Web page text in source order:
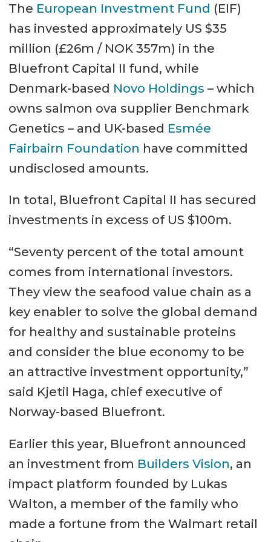
The European Investment Fund (EIF)
has invested approximately US $35
million (£26m / NOK 357m) in the
Bluefront Capital II fund, while
Denmark-based Novo Holdings – which
owns salmon ova supplier Benchmark
Genetics – and UK-based Esmée
Fairbairn Foundation have committed
undisclosed amounts.
In total, Bluefront Capital II has secured
investments in excess of US $100m.
“Seventy percent of the total amount
comes from international investors.
They view the seafood value chain as a
key enabler to solve the global demand
for healthy and sustainable proteins
and consider the blue economy to be
an attractive investment opportunity,”
said Kjetil Haga, chief executive of
Norway-based Bluefront.
Earlier this year, Bluefront announced
an investment from Builders Vision, an
impact platform founded by Lukas
Walton, a member of the family who
made a fortune from the Walmart retail